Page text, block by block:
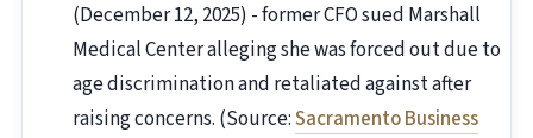
(December 12, 2025) - former CFO sued Marshall
Medical Center alleging she was forced out due to
age discrimination and retaliated against after
raising concerns. (Source:Sacramento Business